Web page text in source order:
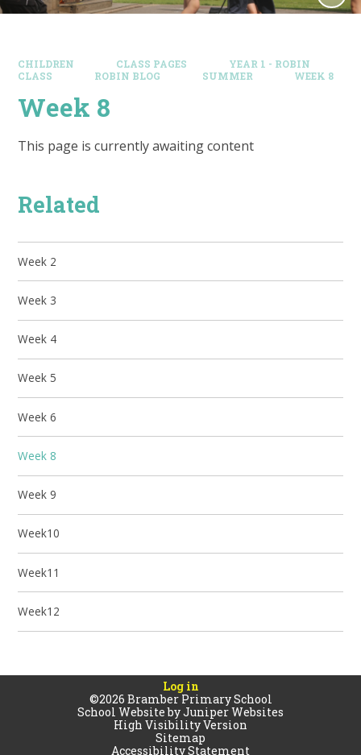
CHILDREN CLASS PAGES
YEAR 1 - ROBIN
CLASS
ROBIN BLOG SUMMER WEEK 8
Week 8
This page is currently awaiting content
Related
Week 2
Week 3
Week 4
Week 5
Week 6
Week 8
Week 9
Week10
Week11
Week12
Log in
©2026 Bramber Primary School
School Website byJuniper Websites
High Visibility Version
Sitemap
Accessibility Statement